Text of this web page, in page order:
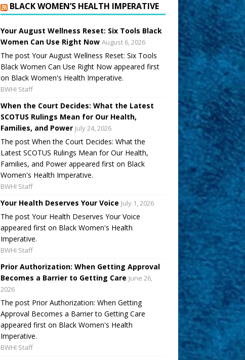
BLACK WOMEN’S HEALTH IMPERATIVE
Your August Wellness Reset: Six Tools Black
Women Can Use Right Now August 6, 2026
The post Your August Wellness Reset: Six Tools
Black Women Can Use Right Now appeared first
on Black Women's Health Imperative.
BWHI Staff
When the Court Decides: What the Latest
SCOTUS Rulings Mean for Our Health,
Families, and Power July 24, 2026
The post When the Court Decides: What the
Latest SCOTUS Rulings Mean for Our Health,
Families, and Power appeared first on Black
Women's Health Imperative.
BWHI Staff
Your Health Deserves Your Voice July 1, 2026
The post Your Health Deserves Your Voice
appeared first on Black Women's Health
Imperative.
BWHI Staff
Prior Authorization: When Getting Approval
Becomes a Barrier to Getting Care June 26,
2026
The post Prior Authorization: When Getting
Approval Becomes a Barrier to Getting Care
appeared first on Black Women's Health
Imperative.
BWHI Staff